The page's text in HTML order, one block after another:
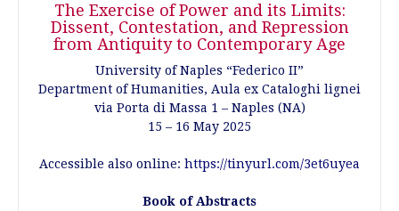
The Exercise of Power and its Limits:
Dissent, Contestation, and Repression
from Antiquity to Contemporary Age
University of Naples “Federico II”
Department of Humanities, Aula ex Cataloghi lignei
via Porta di Massa 1 – Naples (NA)
15 – 16 May 2025
Accessible also online: https://tinyurl.com/3et6uyea
Book of Abstracts